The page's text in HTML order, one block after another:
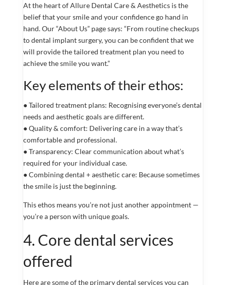
At the heart of Allure Dental Care & Aesthetics is the
belief that your smile and your confidence go hand in
hand. Our “About Us” page says: “From routine checkups
to dental implant surgery, you can be confident that we
will provide the tailored treatment plan you need to
achieve the smile you want.”
Key elements of their ethos:
● Tailored treatment plans: Recognising everyone’s dental
needs and aesthetic goals are different.
● Quality & comfort: Delivering care in a way that’s
comfortable and professional.
● Transparency: Clear communication about what’s
required for your individual case.
● Combining dental + aesthetic care: Because sometimes
the smile is just the beginning.
This ethos means you’re not just another appointment —
you’re a person with unique goals.
4. Core dental services
offered
Here are some of the primary dental services you can